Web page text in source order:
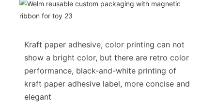
Kraft paper adhesive, color printing can not
show a bright color, but there are retro color
performance, black-and-white printing of
kraft paper adhesive label, more concise and
elegant